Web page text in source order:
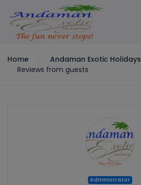
Home
Andaman Exotic Holidays
Reviews from guests
Administrator